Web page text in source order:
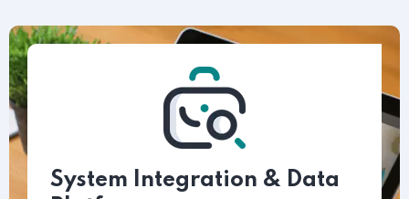
System Integration & Data